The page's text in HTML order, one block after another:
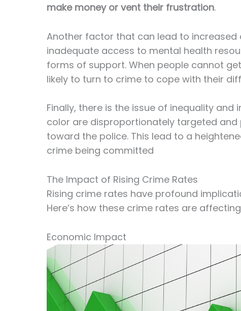
make money or vent their frustration.
Another factor that can lead to increased
inadequate access to mental health
forms of support. When people cannot
likely to turn to crime to cope with their
Finally, there is the issue of inequality
color are disproportionately targeted
toward the police. This lead to a
crime being committed
The Impact of Rising Crime Rates
Rising crime rates have profound
Here’s how these crime rates are
Economic Impact